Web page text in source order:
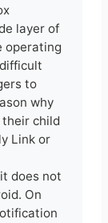
layer of
operating
to
why
child
Link or
does not
On